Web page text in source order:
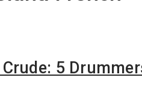
Crude: 5